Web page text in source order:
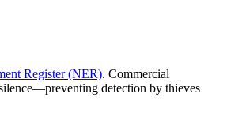
Register (NER). Commercial
detection by thieves